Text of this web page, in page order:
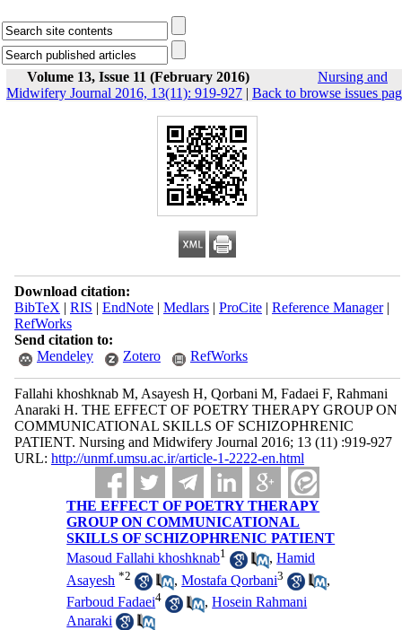
Volume 13, Issue 11 (February 2016)
Nursing and
Midwifery Journal 2016, 13(11): 919-927 | Back to browse issues
Download citation:
BibTeX | RIS | EndNote| Medlars| ProCite| Reference Manager|
RefWorks
Send citation to:
Mendeley
Zotero RefWorks
Fallahi khoshknab M, Asayesh H, Qorbani M, Fadaei F, Rahmani
Anaraki H. THE EFFECT OF POETRY THERAPY GROUP ON
COMMUNICATIONAL SKILLS OF SCHIZOPHRENIC
PATIENT. Nursing and Midwifery Journal 2016; 13 (11) :919-927
URL: http://unmf.umsu.ac.ir/article-1-2222-en.html
THE EFFECT OF POETRY THERAPY
GROUP ON COMMUNICATIONAL
SKILLS OF SCHIZOPHRENIC PATIENT
Masoud Fallahi khoshknab1 ,Hamid
Asayesh *2 ,Mostafa Qorbani3
,
Farboud Fadaei4 ,Hosein Rahmani
Anaraki